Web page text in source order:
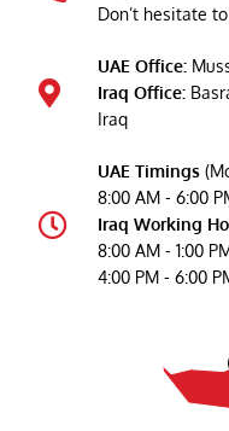
Don’t hesitate
UAE Office:
Iraq Office:
Iraq
UAE Timings
8:00 AM - 6:00
Iraq Working
8:00 AM - 1:00
4:00 PM - 6:00